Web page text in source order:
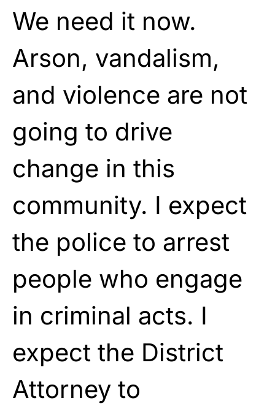
We need it now.
Arson, vandalism,
and violence are not
going to drive
change in this
community. I expect
the police to arrest
people who engage
in criminal acts. I
expect the District
Attorney to